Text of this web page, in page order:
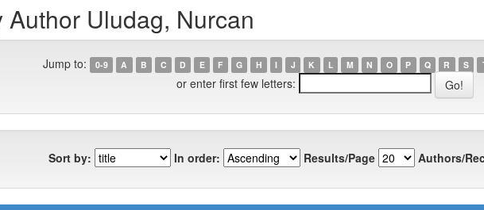
Author Uludag, Nurcan
Jump to: 0-9 A B C D E F G H I J K L M N O P Q R S
or enter first few letters:
Sort by: In order: Results/Page Authors/